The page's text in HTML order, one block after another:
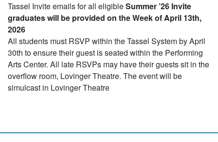
Tassel Invite emails for all eligibleSummer ’26 Invite
graduates will be provided on the Week of April 13th,
2026
All students must RSVP within the Tassel System by April
30th to ensure their guest is seated within the Performing
Arts Center. All late RSVPs may have their guests sit in the
overflow room, Lovinger Theatre. The event will be
simulcast in Lovinger Theatre